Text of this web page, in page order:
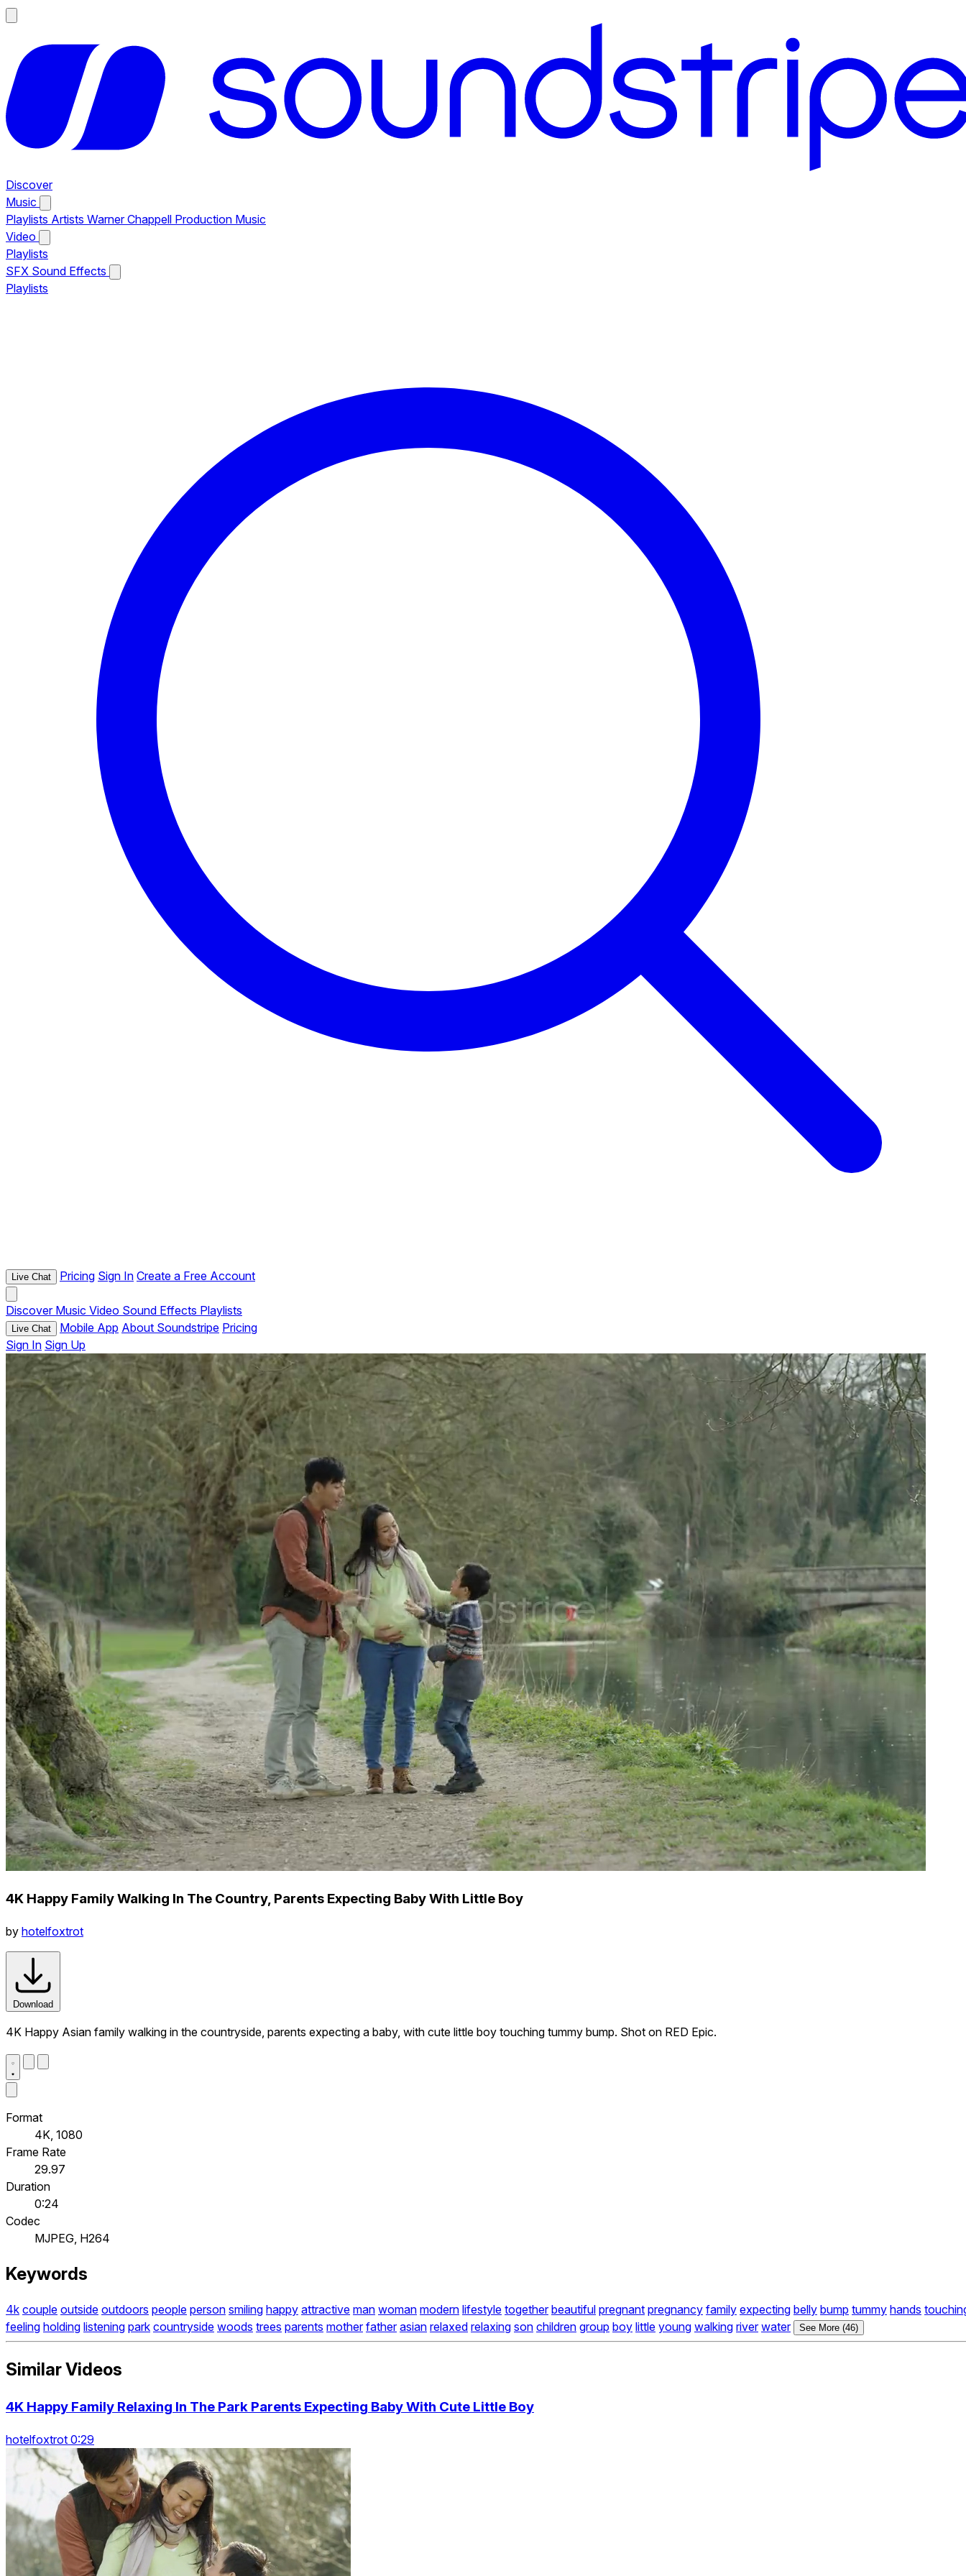
Discover
Music
Playlists Artists Warner Chappell Production Music
Video
Playlists
SFX Sound Effects
Playlists
Live Chat Pricing Sign In Create a Free Account
Discover Music Video Sound Effects Playlists
Live Chat Mobile App About Soundstripe Pricing
Sign In Sign Up
4K Happy Family Walking In The Country, Parents Expecting Baby With Little Boy
by hotelfoxtrot
Download
4K Happy Asian family walking in the countryside, parents expecting a baby, with cute little boy touching tummy bump. Shot on RED Epic.
Format
4K, 1080
Frame Rate
29.97
Duration
0:24
Codec
MJPEG, H264
Keywords
4k couple outside outdoors people person smiling happy attractive man woman modern lifestyle together beautiful pregnant pregnancy family expecting belly bump tummy hands
feeling holding listening park countryside woods trees parents mother father asian relaxed relaxing son children group boy little young walking river water See More (46)
Similar Videos
4K Happy Family Relaxing In The Park Parents Expecting Baby With Cute Little Boy
hotelfoxtrot 0:29